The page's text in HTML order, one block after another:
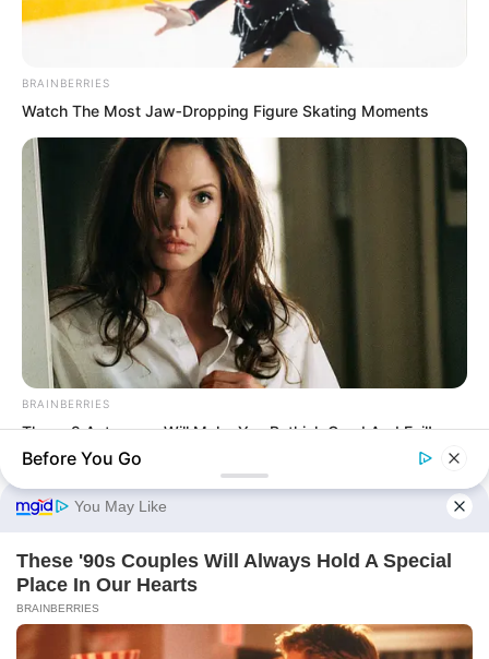
Humanity’s Strongest Weapon
Recent Posts
TWSBHSW Chapter 385
TWSBHSW Chapter 384
TWSBHSW Chapter 383
TWSBHSW Chapter 382
TWSBHSW Chapter 381
Terms & Conditions|Privacy Policy|Contact us|
© 2026 Avraread • Built withGeneratePress
BRAINBERRIES
Watch The Most Jaw‑Dropping Figure Skating Moments
BRAINBERRIES
These 9 Actresses Will Make You Rethink Good And Evil!
Before You Go